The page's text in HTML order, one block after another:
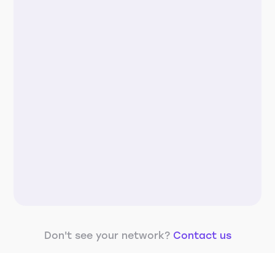
Don't see your network? Contact us